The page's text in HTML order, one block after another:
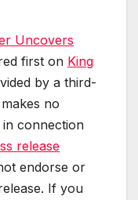
Uncovers
first on King
by a third-
no
connection
release
endorse or
If you